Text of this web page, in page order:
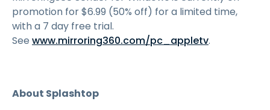
promotion for$6.99 (50% off) for a limited time,
with a 7 day free trial.
See www.mirroring360.com/pc_appletv.
About Splashtop